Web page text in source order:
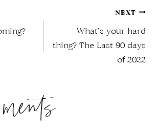
NEXT
What’s your hard
thing? The Last 90 days
of 2022